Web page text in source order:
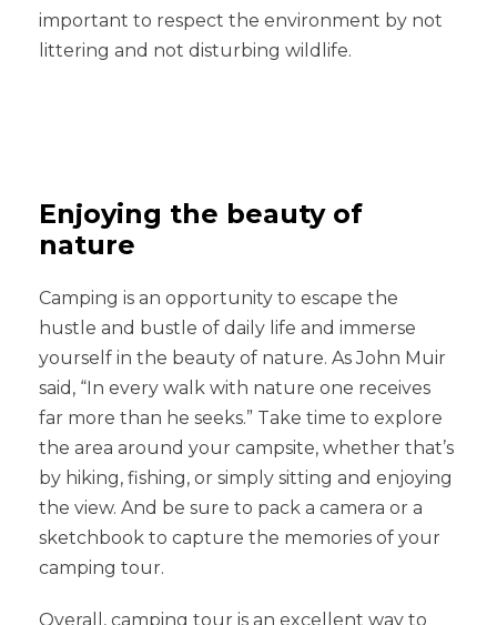
important to respect the environment by not
littering and not disturbing wildlife.
Enjoying the beauty of
nature
Camping is an opportunity to escape the
hustle and bustle of daily life and immerse
yourself in the beauty of nature. As John Muir
said, “In every walk with nature one receives
far more than he seeks.” Take time to explore
the area around your campsite, whether that’s
by hiking, fishing, or simply sitting and enjoying
the view. And be sure to pack a camera or a
sketchbook to capture the memories of your
camping tour.
Overall, camping tour is an excellent way to